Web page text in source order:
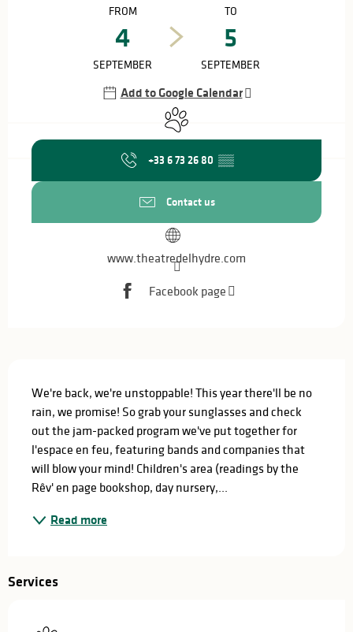
FROM
4
SEPTEMBER
TO
5
SEPTEMBER
Add to Google Calendar
Animals accepted
+33 6 73 26 80 ▒▒
Contact us
www.theatredelhydre.com
Facebook page
We're back, we're unstoppable! This year there'll be no
rain, we promise! So grab your sunglasses and check
out the jam-packed program we've put together for
l'espace en feu, featuring bands and companies that
will blow your mind! Children's area (readings by the
Rêv' en page bookshop, day nursery,...
Read more
Services